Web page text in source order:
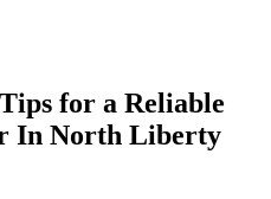
for a Reliable
In North Liberty